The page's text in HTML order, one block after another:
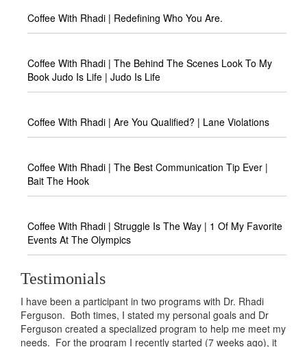
Coffee With Rhadi | Redefining Who You Are.
Coffee With Rhadi | The Behind The Scenes Look To My
Book Judo Is Life | Judo Is Life
Coffee With Rhadi | Are You Qualified? | Lane Violations
Coffee With Rhadi | The Best Communication Tip Ever |
Bait The Hook
Coffee With Rhadi | Struggle Is The Way | 1 Of My Favorite
Events At The Olympics
Testimonials
in two programs with Dr. Rhadi
I stated my personal goals and Dr
a specialized program to help me meet my
I recently started (7 weeks ago), it
I have learned so much
had with food from Dr.
just a manifestation of
want to address. I tried